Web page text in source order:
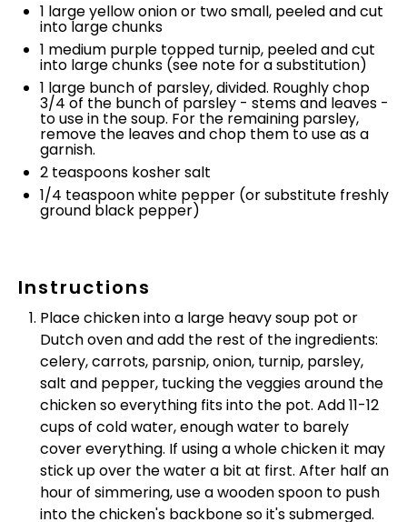
1 large yellow onion or twosmall, peeled and cut
into large chunks
1 medium purple topped turnip, peeled and cut
into large chunks (see note for a substitution)
1 large bunch of parsley, divided. Roughly chop
3/4 of the bunch of parsley - stems and leaves -
to use in the soup. For the remaining parsley,
remove the leaves and chop them to use as a
garnish.
2 teaspoons kosher salt
1/4 teaspoonwhite pepper (or substitute freshly
ground black pepper)
Instructions
Place chicken into a large heavy soup pot or
Dutch oven and add the rest of the ingredients:
celery, carrots, parsnip, onion, turnip, parsley,
salt and pepper, tucking the veggies around the
chicken so everything fits into the pot. Add 11-12
cups of cold water, enough water to barely
cover everything. If using a whole chicken it may
stick up over the water a bit at first. After half an
hour of simmering, use a wooden spoon to push
into the chicken's backbone so it's submerged.